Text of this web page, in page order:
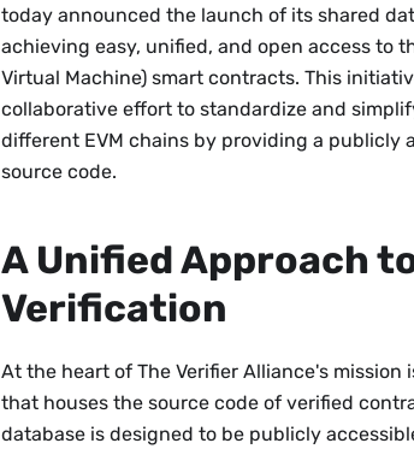
today announced the launch of its shared
achieving easy, unified, and open access to
Virtual Machine) smart contracts. This
collaborative effort to standardize and
different EVM chains by providing a publicly
source code.
A Unified Approach
Verification
At the heart of The Verifier Alliance's
that houses the source code of verified
database is designed to be publicly